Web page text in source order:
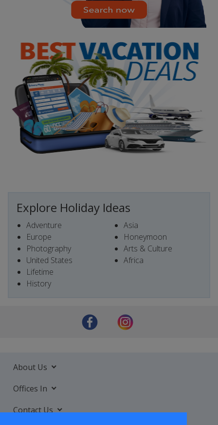
Explore Holiday Ideas
Adventure
Europe
Photography
United States
Lifetime
History
Asia
Honeymoon
Arts & Culture
Africa
About Us
Offices In
Contact Us